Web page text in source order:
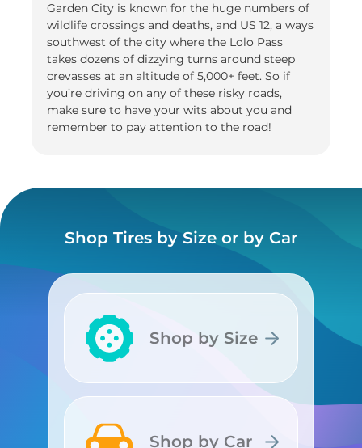
Garden City is known for the huge numbers of
wildlife crossings and deaths, and US 12, a ways
southwest of the city where the Lolo Pass
takes dozens of dizzying turns around steep
crevasses at an altitude of 5,000+ feet. So if
you’re driving on any of these risky roads,
make sure to have your wits about you and
remember to pay attention to the road!
Shop Tires by Size or by Car
Shop by Size
Shop by Size
Shop by Car